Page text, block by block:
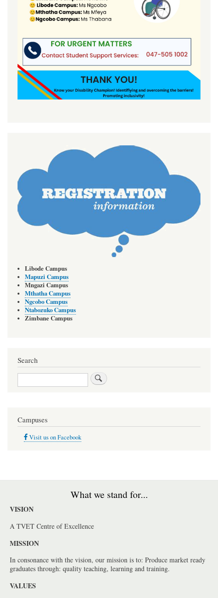
Libode Campus
Mapuzi Campus
Mngazi Campus
Mthatha Campus
Ngcobo Campus
Ntabozuko Campus
Zimbane Campus
Search
Search
Campuses
Visit us on Facebook
What we stand for...
VISION
A TVET Centre of Excellence
MISSION
In consonance with the vision, our mission is to: Produce market ready
graduates through: quality teaching, learning and training.
VALUES